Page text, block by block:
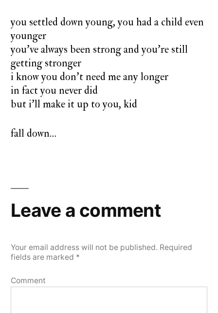
you settled down young, you had a child even
younger
you’ve always been strong and you’re still
getting stronger
i know you don’t need me any longer
in fact you never did
but i’ll make it up to you, kid
fall down…
Leave a comment
Your email address will not be published. Required
fields are marked *
Comment